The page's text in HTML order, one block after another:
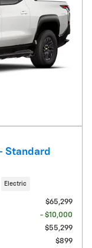
Standard
Electric
$65,299
- $10,000
$55,299
$899